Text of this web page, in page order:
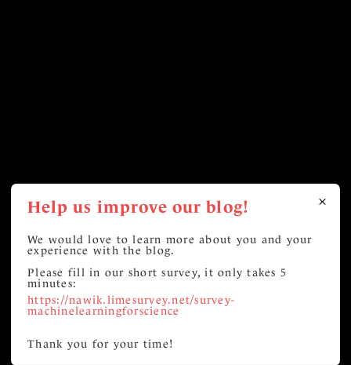
Help us improve our blog!
We would love to learn more about you and your
experience with the blog.
Please fill in our short survey, it only takes 5
minutes:
https://nawik.limesurvey.net/survey-
machinelearningforscience
Thank you for your time!